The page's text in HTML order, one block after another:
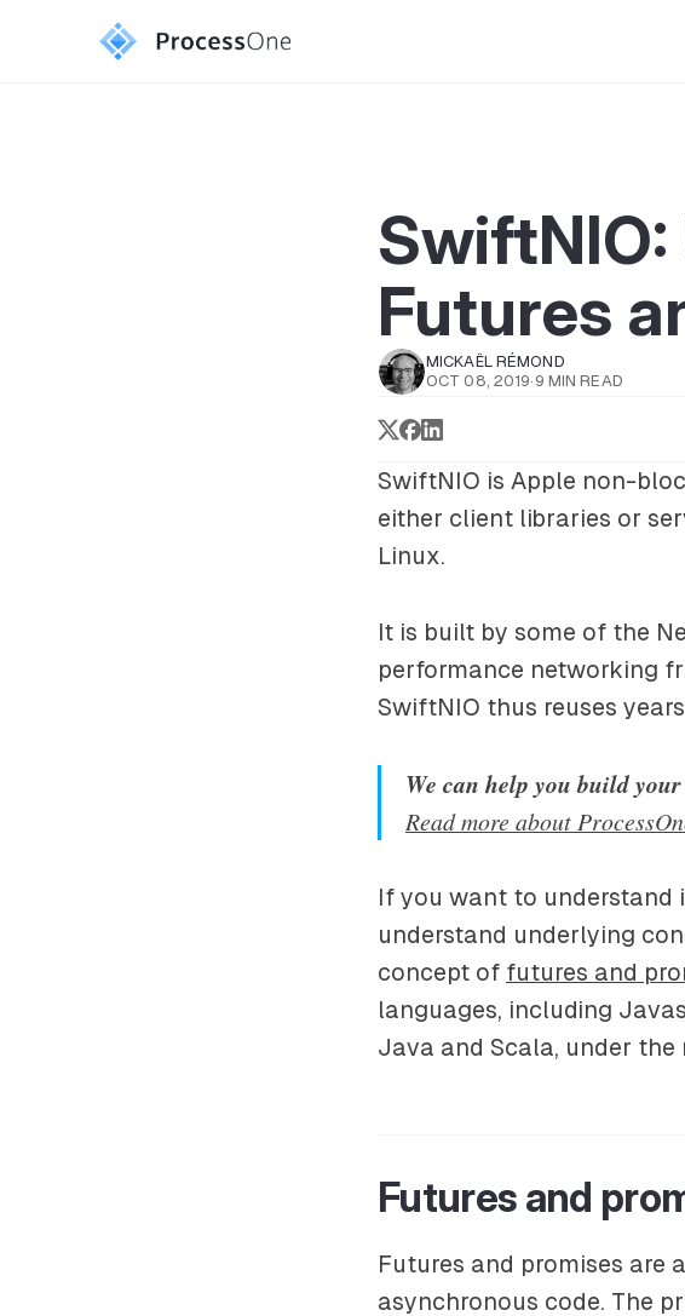
Futures
MICKAËL RÉMOND
OCT 08, 2019· 9 MIN READ
SwiftNIO is Apple non-
either client libraries or
Linux.
It is built by some of the
performance networking
SwiftNIO thus reuses
We can help you build
Read more about
If you want to understand
understand underlying
concept of futures and
languages, including
Java and Scala, under the
Futures and
Futures and promises are
asynchronous code. The